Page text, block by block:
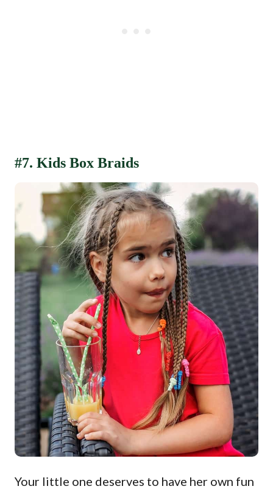
#7. Kids Box Braids
Your little one deserves to have her own fun